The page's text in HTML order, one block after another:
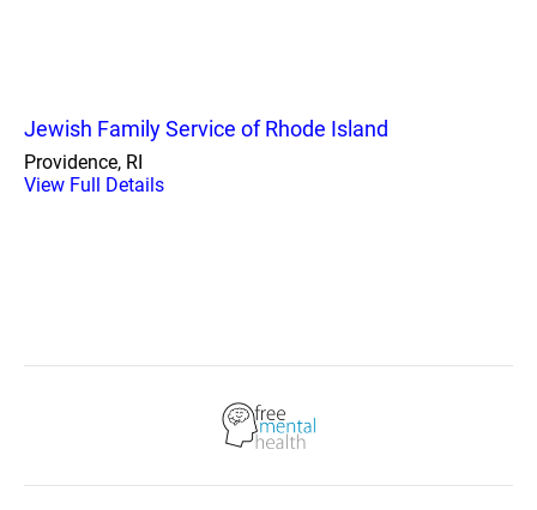
Jewish Family Service of Rhode Island
Providence, RI
View Full Details